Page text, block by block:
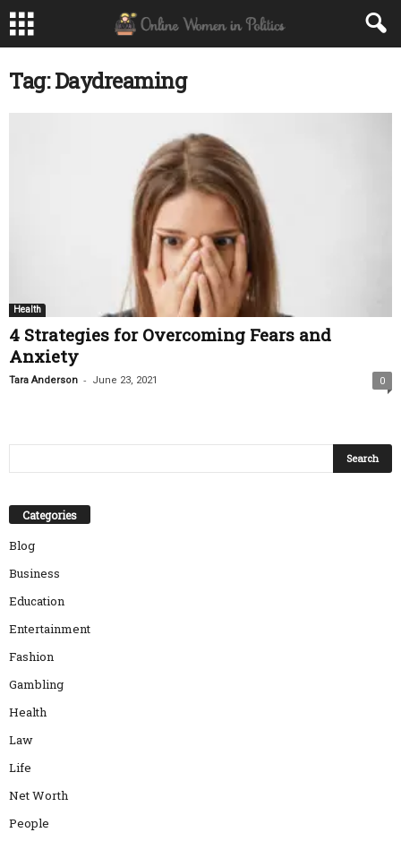
Tag: Daydreaming
Health
4 Strategies for Overcoming Fears and
Anxiety
Tara Anderson - June 23, 2021 0
Categories
Blog
Business
Education
Entertainment
Fashion
Gambling
Health
Law
Life
Net Worth
People